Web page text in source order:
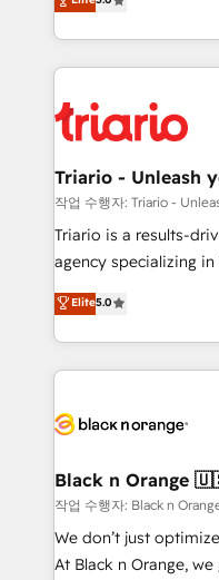
them a trusted
clients.” - Brian Garvey, VP, Solutions Partner
Program, HubSpot.
réussite des
le marketing digital,
pourquoi, nos
référencement, votre
et l'intégration d'HubSpot ! Les grandes
projet HubSpot avec
migration et
Développement des
Book Process &
Formations des
Triario - Unleash
작업 수행자: Triario -
Triario is a results-
agency specializing
migrations, Revenue
Integrations, Custom
Design With over 15 years of experience, we help
companies bridge
data hygiene, and
a global consultancy
boutique firm. At
but small enough to listen. Our Services:
implementations &
Elite5.0
Black n
작업 수행자: Black n
We don’t just
At Black n Orange,